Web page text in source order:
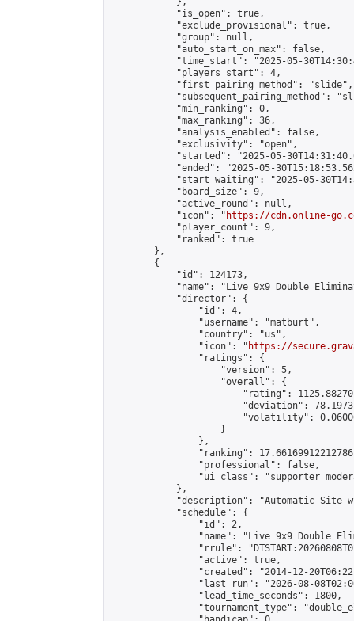
            "is_open": true,
            "exclude_provisional": true,
            "group": null,
            "auto_start_on_max": false,
"time_start": "2025-05-
            "players_start": 4,
            "first_pairing_method": "slide",
"subsequent_pairing_method":
            "min_ranking": 0,
            "max_ranking": 36,
            "analysis_enabled": false,
            "exclusivity": "open",
"started": "2025-05-
"ended": "2025-05-
"start_waiting": "2025-05-
            "board_size": 9,
            "active_round": null,
            "icon": "
https://cdn.online-
            "player_count": 9,
            "ranked": true
        },
        {
            "id": 124173,
"name": "Live 9x9 Double
            "director": {
                "id": 4,
                "username": "matburt",
                "country": "us",
                "icon": "
https://
                "ratings": {
                    "version": 5,
                    "overall": {
"rating":
"deviation":
"volatility":
                    }
                },
"ranking":
                "professional": false,
"ui_class": "supporter
            },
"description": "Automatic Site-
            "schedule": {
                "id": 2,
"name": "Live 9x9 Double
"rrule":
                "active": true,
"created": "2014-12-
"last_run": "2026-08-
                "lead_time_seconds": 1800,
"tournament_type":